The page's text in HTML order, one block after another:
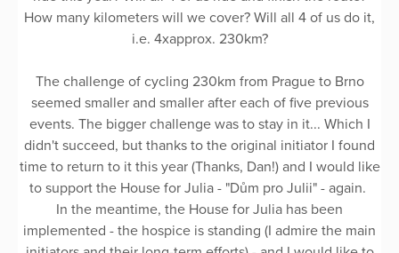
How many kilometers will we cover? Will all 4 of us do it,
i.e. 4xapprox. 230km?
The challenge of cycling 230km from Prague to Brno
seemed smaller and smaller after each of five previous
events. The bigger challenge was to stay in it... Which I
didn't succeed, but thanks to the original initiator I found
time to return to it this year (Thanks, Dan!) and I would like
to support the House for Julia - "Dům pro Julii" - again.
In the meantime, the House for Julia has been
implemented - the hospice is standing (I admire the main